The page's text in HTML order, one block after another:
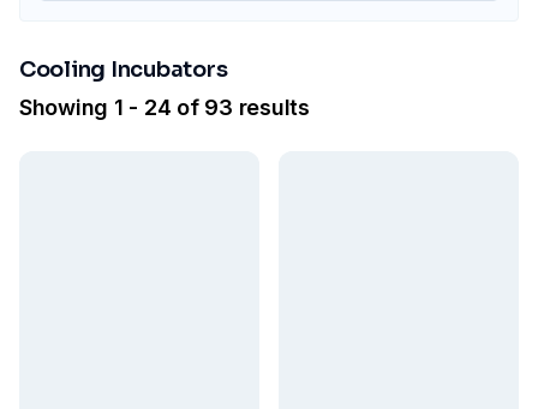
Cooling Incubators
Showing 1 - 24 of 93 results